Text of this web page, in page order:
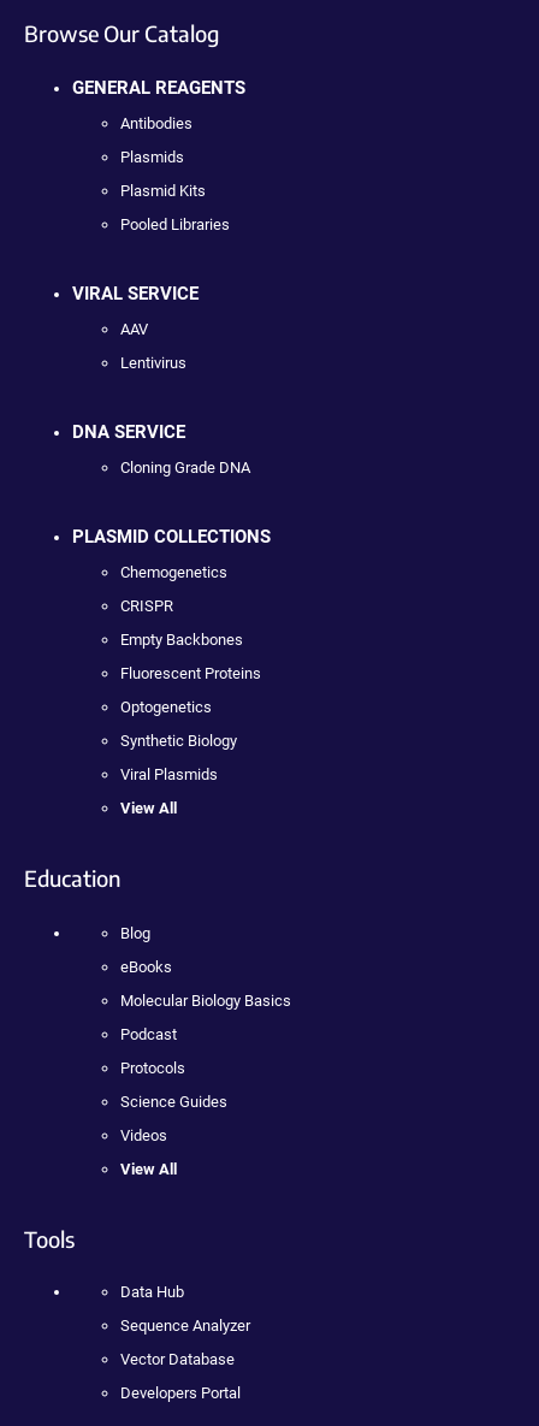
Browse Our Catalog
GENERAL REAGENTS
Antibodies
Plasmids
Plasmid Kits
Pooled Libraries
VIRAL SERVICE
AAV
Lentivirus
DNA SERVICE
Cloning Grade DNA
PLASMID COLLECTIONS
Chemogenetics
CRISPR
Empty Backbones
Fluorescent Proteins
Optogenetics
Synthetic Biology
Viral Plasmids
View All
Education
Blog
eBooks
Molecular Biology Basics
Podcast
Protocols
Science Guides
Videos
View All
Tools
Data Hub
Sequence Analyzer
Vector Database
Developers Portal